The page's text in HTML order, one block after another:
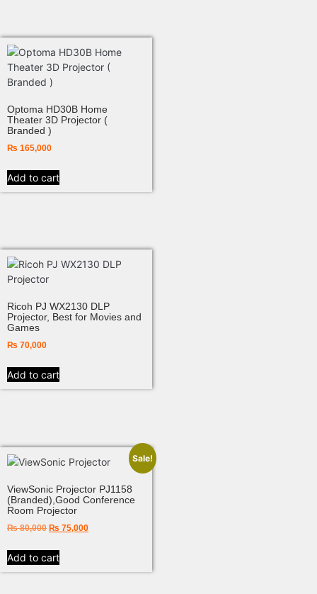
Optoma HD30B Home
Theater 3D Projector (
Branded )
₨ 165,000
Add to cart
Ricoh PJ WX2130 DLP
Projector, Best for Movies and
Games
₨ 70,000
Add to cart
Sale!
ViewSonic Projector PJ1158
(Branded),Good Conference
Room Projector
₨80,000 ₨ 75,000
Add to cart